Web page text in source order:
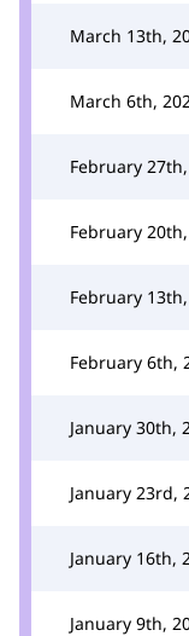
March 13th,
March 6th,
February
February
February
February 6th,
January 30th,
January 23rd,
January 16th,
January 9th,